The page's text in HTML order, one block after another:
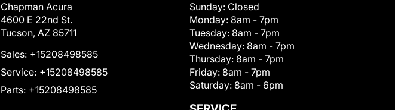
Chapman Acura
4600 E 22nd St.
Tucson, AZ 85711
Sales: +15208498585
Service: +15208498585
Parts: +15208498585
Sunday: Closed
Monday: 8am - 7pm
Tuesday: 8am - 7pm
Wednesday: 8am - 7pm
Thursday: 8am - 7pm
Friday: 8am - 7pm
Saturday: 8am - 6pm